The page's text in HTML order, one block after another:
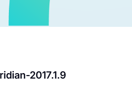
2017.1.9